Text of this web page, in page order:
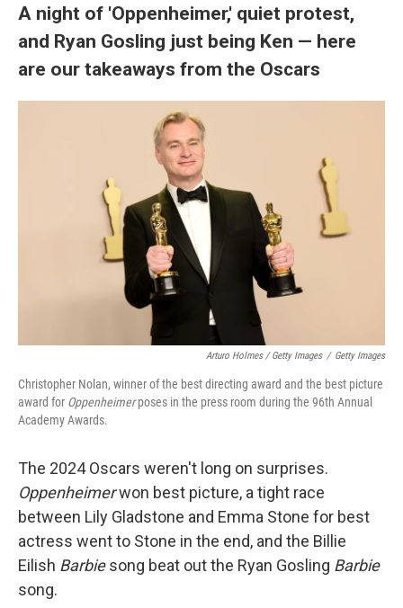
A night of 'Oppenheimer,' quiet protest,
and Ryan Gosling just being Ken — here
are our takeaways from the Oscars
Arturo Holmes / Getty Images / Getty Images
Christopher Nolan, winner of the best directing award and the best picture
award for Oppenheimerposes in the press room during the 96th Annual
Academy Awards.
The 2024 Oscars weren't long on surprises.
Oppenheimerwon best picture, a tight race
between Lily Gladstone and Emma Stone for best
actress went to Stone in the end, and the Billie
Eilish Barbiesong beat out the Ryan Gosling Barbie
song.